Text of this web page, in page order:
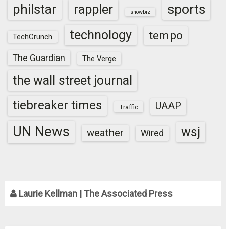
philstar rappler showbiz sports
TechCrunch technology tempo
The Guardian The Verge
the wall street journal
tiebreaker times Traffic UAAP
UN News weather Wired wsj
Laurie Kellman | The Associated Press